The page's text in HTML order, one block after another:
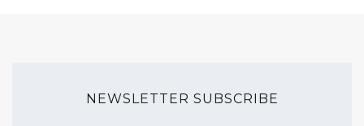
NEWSLETTER SUBSCRIBE